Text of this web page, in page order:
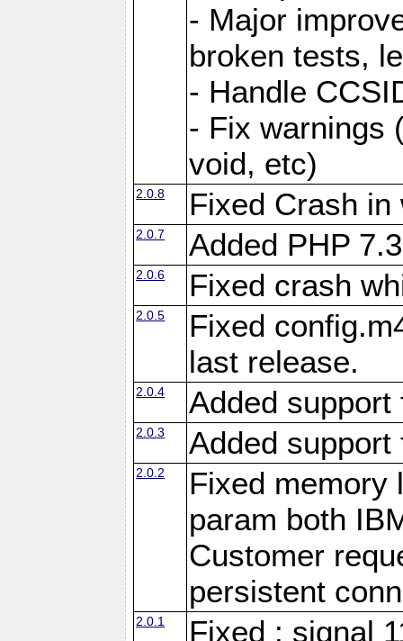
- Major
broken tests,
- Handle
- Fix warnings
void, etc)
2.0.8 Fixed Crash in
2.0.7 Added PHP
2.0.6 Fixed crash
2.0.5
Fixed
last release.
2.0.4 Added support
2.0.3 Added support
2.0.2
Fixed memory
param both
Customer
persistent
2.0.1
Fixed : signal